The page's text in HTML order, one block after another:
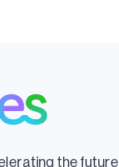
the future